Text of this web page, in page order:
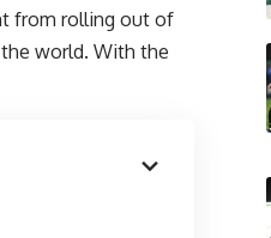
from rolling out of
world. With the